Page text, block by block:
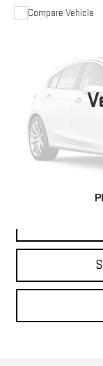
USED
Available 166,123
Retail Price:
Savings
Dealer Closing Fee:
Burns Sale Price:
Compare Vehicle